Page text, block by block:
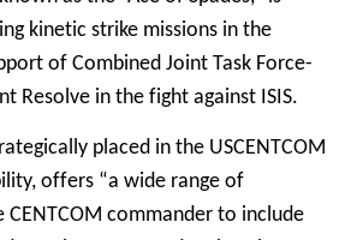
kinetic strike missions in the
of Combined Joint Task Force-
Resolve in the fight against ISIS.
placed in the USCENTCOM
offers “a wide range of
commander to include